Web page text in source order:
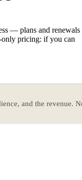
— plans and renewals
only pricing: if you can
and the revenue.